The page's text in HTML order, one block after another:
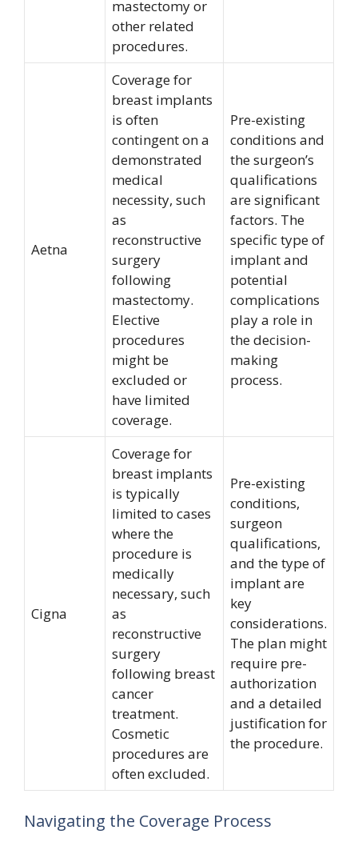
mastectomy or
other related
procedures.
Aetna
Coverage for
breast implants
is often
contingent on a
demonstrated
medical
necessity, such
as
reconstructive
surgery
following
mastectomy.
Elective
procedures
might be
excluded or
have limited
coverage.
Pre-existing
conditions and
the surgeon’s
qualifications
are significant
factors. The
specific type of
implant and
potential
complications
play a role in
the decision-
making
process.
Cigna
Coverage for
breast implants
is typically
limited to cases
where the
procedure is
medically
necessary, such
as
reconstructive
surgery
following breast
cancer
treatment.
Cosmetic
procedures are
often excluded.
Pre-existing
conditions,
surgeon
qualifications,
and the type of
implant are
key
considerations.
The plan might
require pre-
authorization
and a detailed
justification for
the procedure.
Navigating the Coverage Process